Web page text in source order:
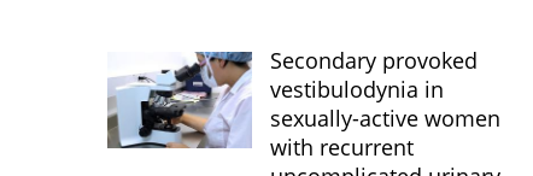
Secondary provoked
vestibulodynia in
sexually-active women
with recurrent